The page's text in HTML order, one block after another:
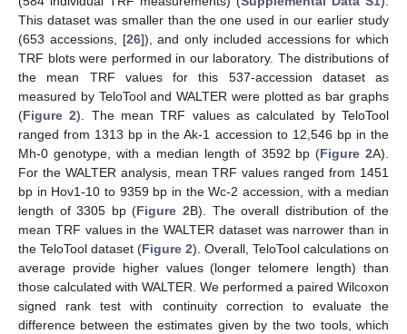
This dataset was smaller than the one used in our earlier study
(653 accessions, [26]), and only included accessions for which
TRF blots were performed in our laboratory. The distributions of
the mean TRF values for this 537-accession dataset as
measured by TeloTool and WALTER were plotted as bar graphs
(Figure 2). The mean TRF values as calculated by TeloTool
ranged from 1313 bp in the Ak-1 accession to 12,546 bp in the
Mh-0 genotype, with a median length of 3592 bp (Figure 2A).
For the WALTER analysis, mean TRF values ranged from 1451
bp in Hov1-10 to 9359 bp in the Wc-2 accession, with a median
length of 3305 bp (Figure 2B). The overall distribution of the
mean TRF values in the WALTER dataset was narrower than in
the TeloTool dataset (Figure 2). Overall, TeloTool calculations on
average provide higher values (longer telomere length) than
those calculated with WALTER. We performed a paired Wilcoxon
signed rank test with continuity correction to evaluate the
difference between the estimates given by the two tools, which